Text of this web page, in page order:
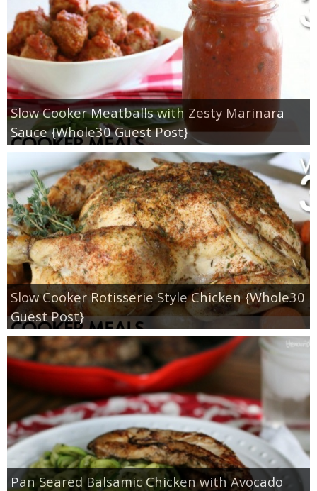
Slow Cooker Meatballs with Zesty Marinara
Sauce {Whole30 Guest Post}
Slow Cooker Rotisserie Style Chicken {Whole30
Guest Post}
Pan Seared Balsamic Chicken with Avocado